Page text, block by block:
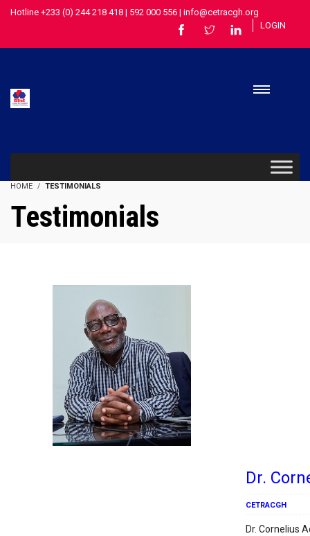
Hotline +233 (0) 244 218 418 | 592 000 556 | info@cetracgh.org
LOGIN
HOME TESTIMONIALS
Testimonials
Dr.
CETRACGH
Dr. Cornelius